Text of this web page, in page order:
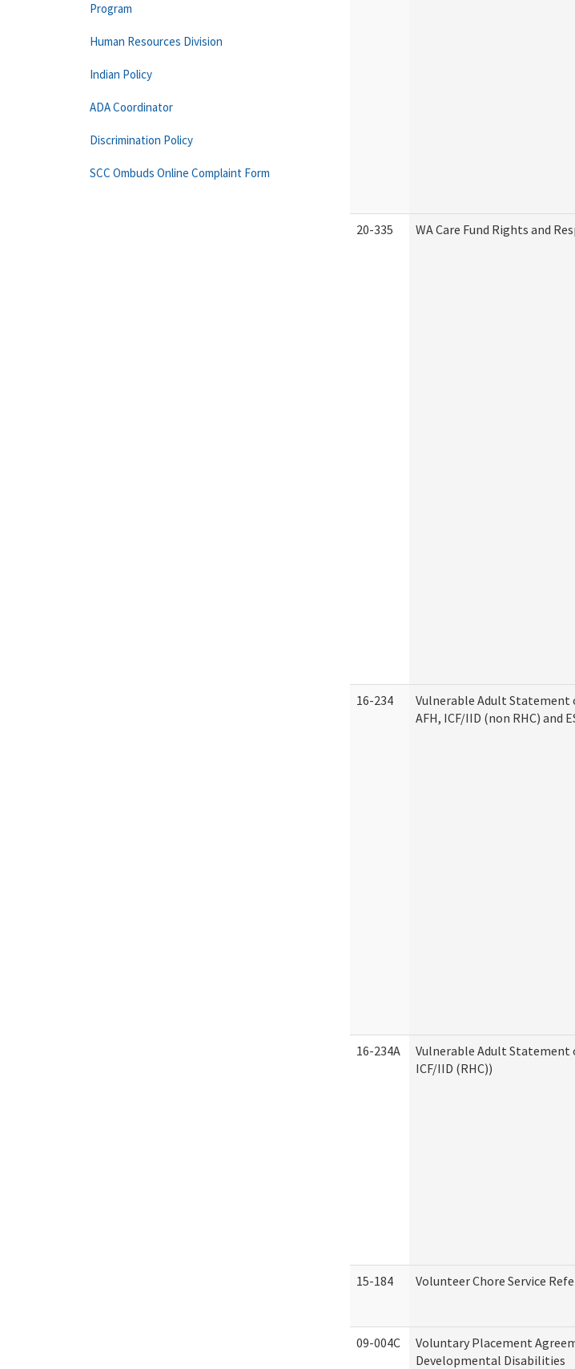
20-335 WA Care Fund Rights and
16-234
Vulnerable Adult Statement
AFH, ICF/IID (non RHC) and
16-234A
Vulnerable Adult Statement
ICF/IID (RHC))
15-184 Volunteer Chore Service
09-004C
Voluntary Placement
Developmental Disabilities
Program
Human Resources Division
Indian Policy
ADA Coordinator
Discrimination Policy
SCC Ombuds Online Complaint Form